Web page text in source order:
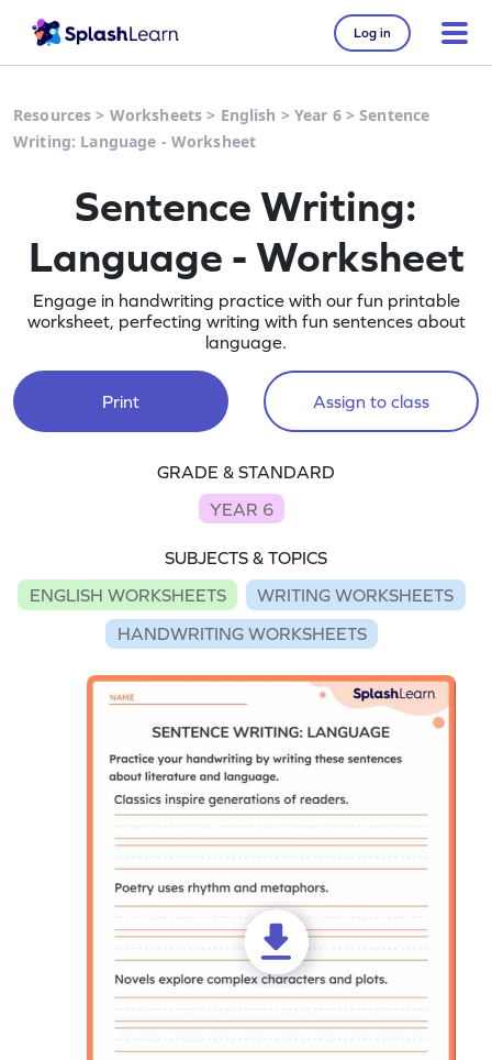
Log in
Resources > Worksheets > English > Year 6>Sentence
Writing: Language - Worksheet
Sentence Writing:
Language - Worksheet
Engage in handwriting practice with our fun printable
worksheet, perfecting writing with fun sentences about
language.
Print Assign to class
GRADE & STANDARD
YEAR 6
SUBJECTS & TOPICS
ENGLISH WORKSHEETS
WRITING WORKSHEETS
HANDWRITING WORKSHEETS